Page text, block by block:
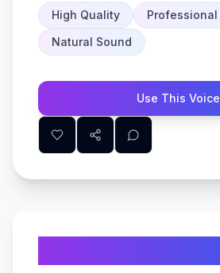
High Quality
Professional
Natural Sound
Use This Voice